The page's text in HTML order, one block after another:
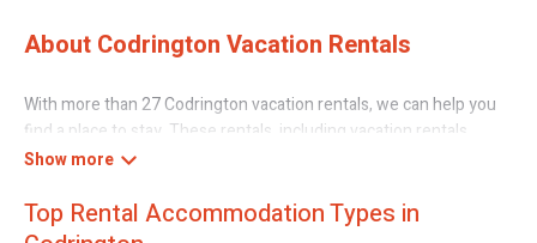
About Codrington Vacation Rentals
With more than 27 Codrington vacation rentals, we can help you
find a place to stay. These rentals, including vacation rentals,
Caribbeandaily and other short-term private accommodations,
comfort and luxury at the same time. Get more value and more
room when you stay at a rental property in
Top Rental Accommodation Types in